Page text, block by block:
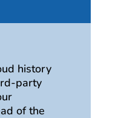
history
party
of the